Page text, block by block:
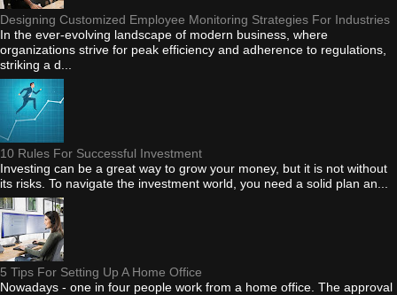
Designing Customized Employee Monitoring Strategies For Industries
In the ever-evolving landscape of modern business, where
organizations strive for peak efficiency and adherence to regulations,
striking a d...
10 Rules For Successful Investment
Investing can be a great way to grow your money, but it is not without
its risks. To navigate the investment world, you need a solid plan an...
5 Tips For Setting Up A Home Office
Nowadays - one in four people work from a home office. The approval